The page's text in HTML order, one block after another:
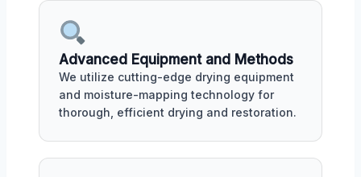
Advanced Equipment and Methods
We utilize cutting-edge drying equipment
and moisture-mapping technology for
thorough, efficient drying and restoration.